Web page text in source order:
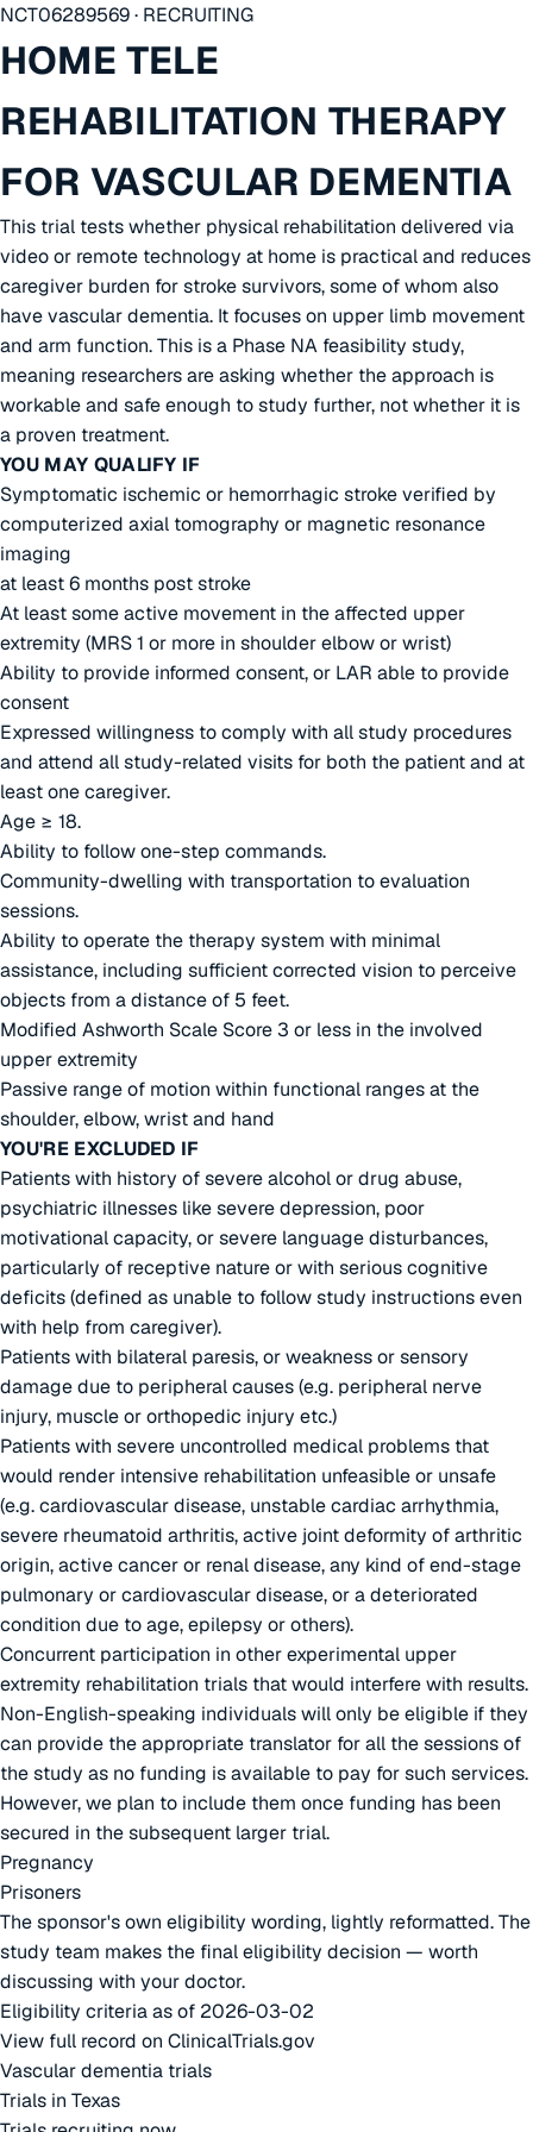
NCT06289569 · RECRUITING
HOME TELE
REHABILITATION THERAPY
FOR VASCULAR DEMENTIA
This trial tests whether physical rehabilitation delivered via
video or remote technology at home is practical and reduces
caregiver burden for stroke survivors, some of whom also
have vascular dementia. It focuses on upper limb movement
and arm function. This is a Phase NA feasibility study,
meaning researchers are asking whether the approach is
workable and safe enough to study further, not whether it is
a proven treatment.
YOU MAY QUALIFY IF
Symptomatic ischemic or hemorrhagic stroke verified by
computerized axial tomography or magnetic resonance
imaging
at least 6 months post stroke
At least some active movement in the affected upper
extremity (MRS 1 or more in shoulder elbow or wrist)
Ability to provide informed consent, or LAR able to provide
consent
Expressed willingness to comply with all study procedures
and attend all study-related visits for both the patient and at
least one caregiver.
Age ≥ 18.
Ability to follow one-step commands.
Community-dwelling with transportation to evaluation
sessions.
Ability to operate the therapy system with minimal
assistance, including sufficient corrected vision to perceive
objects from a distance of 5 feet.
Modified Ashworth Scale Score 3 or less in the involved
upper extremity
Passive range of motion within functional ranges at the
shoulder, elbow, wrist and hand
YOU'RE EXCLUDED IF
Patients with history of severe alcohol or drug abuse,
psychiatric illnesses like severe depression, poor
motivational capacity, or severe language disturbances,
particularly of receptive nature or with serious cognitive
deficits (defined as unable to follow study instructions even
with help from caregiver).
Patients with bilateral paresis, or weakness or sensory
damage due to peripheral causes (e.g. peripheral nerve
injury, muscle or orthopedic injury etc.)
Patients with severe uncontrolled medical problems that
would render intensive rehabilitation unfeasible or unsafe
(e.g. cardiovascular disease, unstable cardiac arrhythmia,
severe rheumatoid arthritis, active joint deformity of arthritic
origin, active cancer or renal disease, any kind of end-stage
pulmonary or cardiovascular disease, or a deteriorated
condition due to age, epilepsy or others).
Concurrent participation in other experimental upper
extremity rehabilitation trials that would interfere with results.
Non-English-speaking individuals will only be eligible if they
can provide the appropriate translator for all the sessions of
the study as no funding is available to pay for such services.
However, we plan to include them once funding has been
secured in the subsequent larger trial.
Pregnancy
Prisoners
The sponsor's own eligibility wording, lightly reformatted. The
study team makes the final eligibility decision — worth
discussing with your doctor.
Eligibility criteria as of 2026-03-02
View full record on ClinicalTrials.gov
Vascular dementia trials
Trials in Texas